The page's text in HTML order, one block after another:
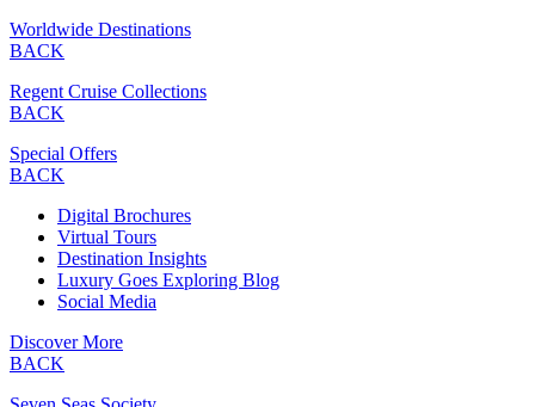
Worldwide Destinations
BACK
Regent Cruise Collections
BACK
Special Offers
BACK
Digital Brochures
Virtual Tours
Destination Insights
Luxury Goes Exploring Blog
Social Media
Discover More
BACK